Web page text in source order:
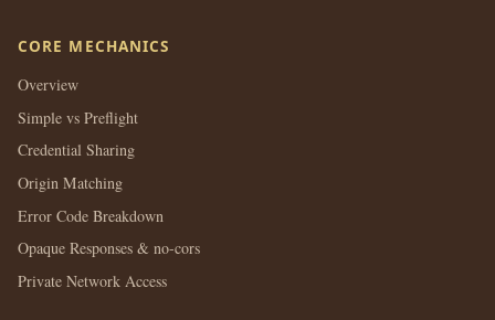
CORE MECHANICS
Overview
Simple vs Preflight
Credential Sharing
Origin Matching
Error Code Breakdown
Opaque Responses & no-cors
Private Network Access